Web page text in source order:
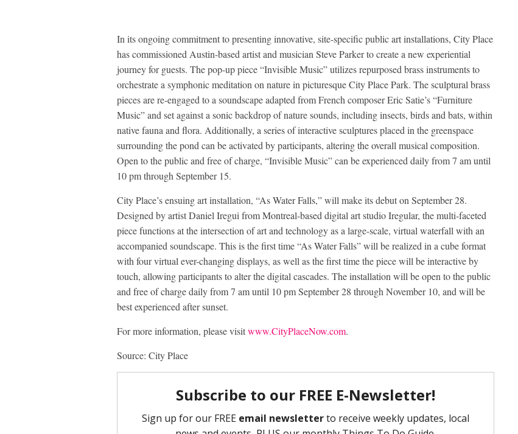
In its ongoing commitment to presenting innovative, site-specific public art installations, City Place
has commissioned Austin-based artist and musician Steve Parker to create a new experiential
journey for guests. The pop-up piece “Invisible Music” utilizes repurposed brass instruments to
orchestrate a symphonic meditation on nature in picturesque City Place Park. The sculptural brass
pieces are re-engaged to a soundscape adapted from French composer Eric Satie’s “Furniture
Music” and set against a sonic backdrop of nature sounds, including insects, birds and bats, within
native fauna and flora. Additionally, a series of interactive sculptures placed in the greenspace
surrounding the pond can be activated by participants, altering the overall musical composition.
Open to the public and free of charge, “Invisible Music” can be experienced daily from 7 am until
10 pm through September 15.
City Place’s ensuing art installation, “As Water Falls,” will make its debut on September 28.
Designed by artist Daniel Iregui from Montreal-based digital art studio Iregular, the multi-faceted
piece functions at the intersection of art and technology as a large-scale, virtual waterfall with an
accompanied soundscape. This is the first time “As Water Falls” will be realized in a cube format
with four virtual ever-changing displays, as well as the first time the piece will be interactive by
touch, allowing participants to alter the digital cascades. The installation will be open to the public
and free of charge daily from 7 am until 10 pm September 28 through November 10, and will be
best experienced after sunset.
For more information, please visitwww.CityPlaceNow.com.
Source: City Place